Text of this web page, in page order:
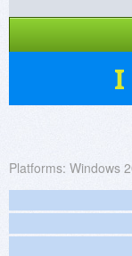
I
Platforms: Windows